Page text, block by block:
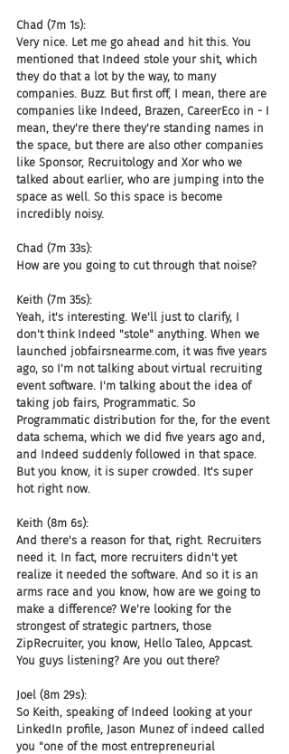
Chad (7m 1s):
Very nice. Let me go ahead and hit this. You
mentioned that Indeed stole your shit, which
they do that a lot by the way, to many
companies. Buzz. But first off, I mean, there are
companies like Indeed, Brazen, CareerEco in - I
mean, they're there they're standing names in
the space, but there are also other companies
like Sponsor, Recruitology and Xor who we
talked about earlier, who are jumping into the
space as well. So this space is become
incredibly noisy.
Chad (7m 33s):
How are you going to cut through that noise?
Keith (7m 35s):
Yeah, it's interesting. We'll just to clarify, I
don't think Indeed "stole" anything. When we
launched jobfairsnearme.com, it was five years
ago, so I'm not talking about virtual recruiting
event software. I'm talking about the idea of
taking job fairs, Programmatic. So
Programmatic distribution for the, for the event
data schema, which we did five years ago and,
and Indeed suddenly followed in that space.
But you know, it is super crowded. It's super
hot right now.
Keith (8m 6s):
And there's a reason for that, right. Recruiters
need it. In fact, more recruiters didn't yet
realize it needed the software. And so it is an
arms race and you know, how are we going to
make a difference? We're looking for the
strongest of strategic partners, those
ZipRecruiter, you know, Hello Taleo, Appcast.
You guys listening? Are you out there?
Joel (8m 29s):
So Keith, speaking of Indeed looking at your
LinkedIn profile, Jason Munez of indeed called
you "one of the most entrepreneurial